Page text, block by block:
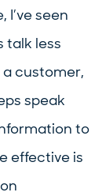
seen
talk less
customer,
speak
to
effective is